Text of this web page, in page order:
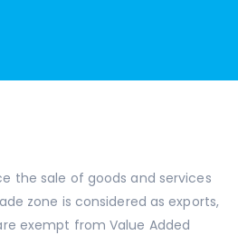
the sale of goods and services
zone is considered as exports,
exempt from Value Added